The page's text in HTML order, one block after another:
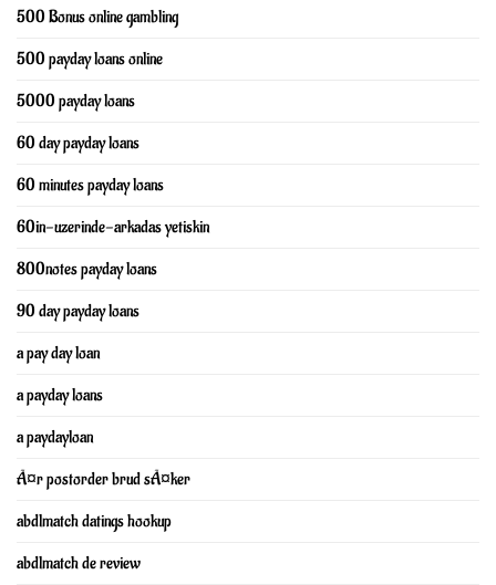
500 Bonus online gambling
500 payday loans online
5000 payday loans
60 day payday loans
60 minutes payday loans
60in-uzerinde-arkadas yetiskin
800notes payday loans
90 day payday loans
a pay day loan
a payday loans
a paydayloan
Ã¤r postorder brud sÃ¤ker
abdlmatch datings hookup
abdlmatch de review